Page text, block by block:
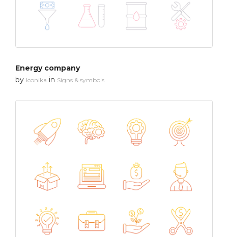
Energy company
by Iconika in Signs & symbols